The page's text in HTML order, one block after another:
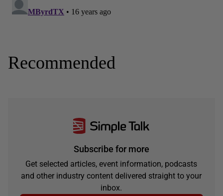
Recommended
Subscribe for more
Get selected articles, event information, podcasts
and other industry content delivered straight to your
inbox.